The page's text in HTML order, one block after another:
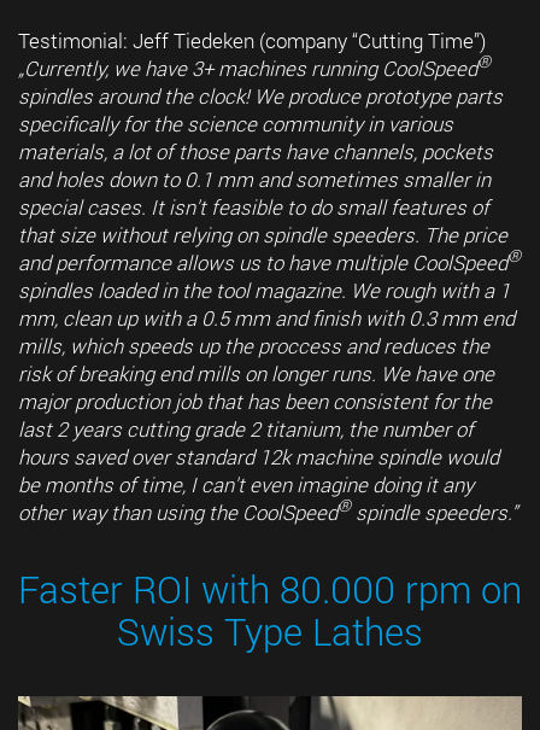
Testimonial: Jeff Tiedeken (company “Cutting Time”)
„Currently, we have 3+ machines running CoolSpeed®
spindles around the clock! We produce prototype parts
specifically for the science community in various
materials, a lot of those parts have channels, pockets
and holes down to 0.1 mm and sometimes smaller in
special cases. It isn't feasible to do small features of
that size without relying on spindle speeders. The price
and performance allows us to have multiple CoolSpeed®
spindles loaded in the tool magazine. We rough with a 1
mm, clean up with a 0.5 mm and finish with 0.3 mm end
mills, which speeds up the proccess and reduces the
risk of breaking end mills on longer runs. We have one
major production job that has been consistent for the
last 2 years cutting grade 2 titanium, the number of
hours saved over standard 12k machine spindle would
be months of time, I can't even imagine doing it any
other way than using the CoolSpeed®spindle speeders.”
Faster ROI with 80.000 rpm on
Swiss Type Lathes